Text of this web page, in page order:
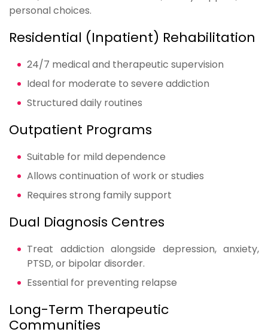
personal choices.
Residential (Inpatient) Rehabilitation
24/7 medical and therapeutic supervision
Ideal for moderate to severe addiction
Structured daily routines
Outpatient Programs
Suitable for mild dependence
Allows continuation of work or studies
Requires strong family support
Dual Diagnosis Centres
Treat addiction alongside depression, anxiety,
PTSD, or bipolar disorder.
Essential for preventing relapse
Long-Term Therapeutic
Communities